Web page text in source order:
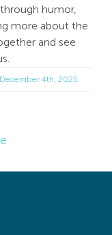
humor,
more about the
and see
4th, 2025